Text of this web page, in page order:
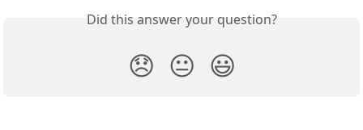
Did this answer your question?
😞 😐 😃